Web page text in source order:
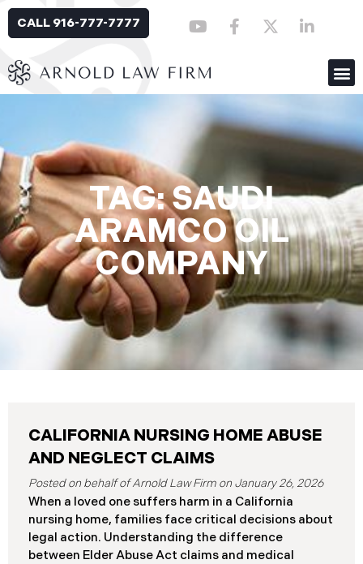
CALL 916-777-7777
TAG: SAUDI
ARAMCO OIL
COMPANY
CALIFORNIA NURSING HOME ABUSE
AND NEGLECT CLAIMS
January 26, 2026
When a loved one suffers harm in a California
nursing home, families face critical decisions about
legal action. Understanding the difference
between Elder Abuse Act claims and medical